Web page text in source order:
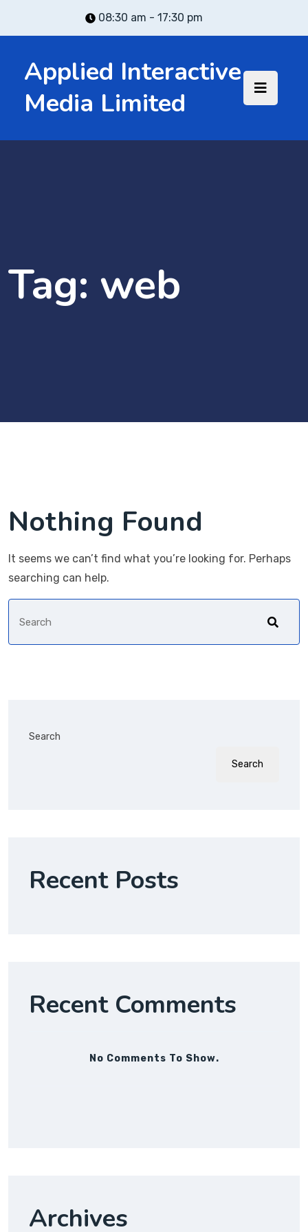
08:30 am - 17:30 pm
Applied Interactive
Media Limited
Tag: web
Nothing Found
It seems we can’t find what you’re looking for. Perhaps
searching can help.
Search
Search
Recent Posts
Recent Comments
No Comments To Show.
Archives